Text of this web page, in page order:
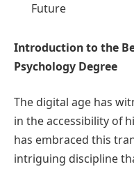
Future
Introduction to the
Psychology Degree
The digital age has
in the accessibility of
has embraced this
intriguing discipline